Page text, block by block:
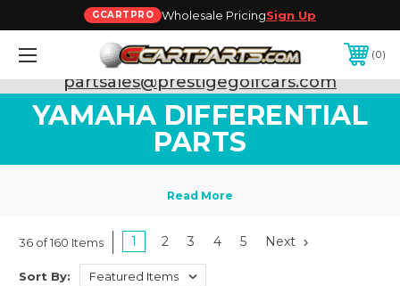
GCARTPRO Wholesale PricingSign Up
0
Need Support? Call:800-493-5288
or Email:
partsales@prestigegolfcars.com
YAMAHA DIFFERENTIAL
PARTS
36 of 160 Items 1 2 3 4 5 Next
Sort By: